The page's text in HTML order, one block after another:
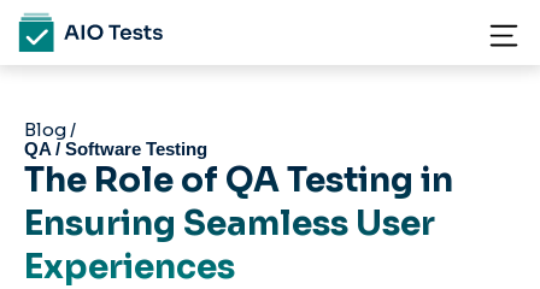
Blog /
QA / Software Testing
The Role of QA Testing in
Ensuring Seamless User
Experiences